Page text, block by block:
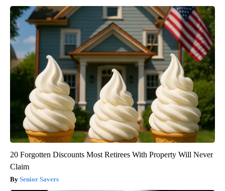
20 Forgotten Discounts Most Retirees With Property Will Never
Claim
Senior Savers